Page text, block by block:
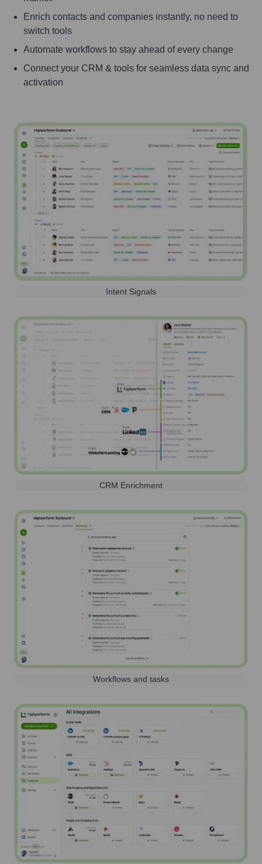
Enrich contacts and companies instantly, no need to
switch tools
Automate workflows to stay ahead of every change
Connect your CRM & tools for seamless data sync and
activation
Intent Signals
CRM Enrichment
Workflows and tasks